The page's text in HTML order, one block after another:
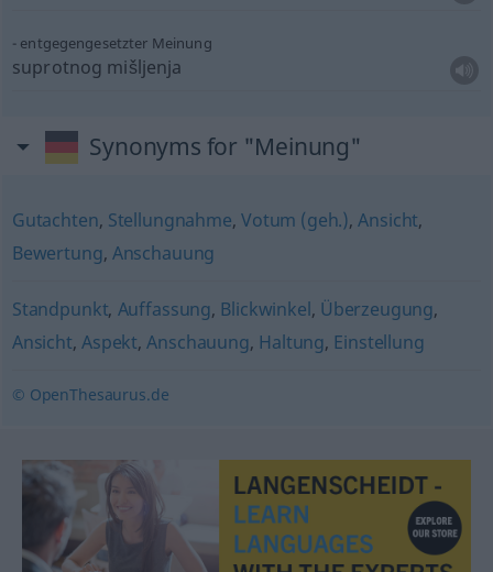
entgegengesetzter Meinung
suprotnog mišljenja
Synonyms for "Meinung"
Gutachten, Stellungnahme, Votum (geh.),Ansicht,
Bewertung, Anschauung
Standpunkt, Auffassung, Blickwinkel, Überzeugung,
Ansicht,Aspekt,Anschauung, Haltung, Einstellung
© OpenThesaurus.de